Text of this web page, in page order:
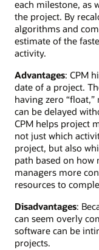
each milestone, as
the project. By
algorithms and
estimate of the
activity.
Advantages: CPM
date of a project.
having zero
can be delayed
CPM helps project
not just which
project, but also
path based on how
managers more
resources to
Disadvantages:
can seem overly
software can be
projects.